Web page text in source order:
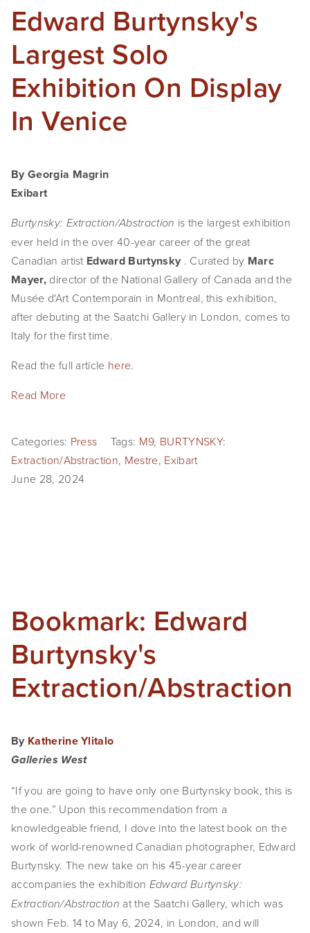
Edward Burtynsky's
Largest Solo
Exhibition On Display
In Venice
By Georgia Magrin
Exibart
Burtynsky: Extraction/Abstraction is the largest exhibition
ever held in the over 40-year career of the great
Canadian artist Edward Burtynsky . Curated by Marc
Mayer,director of the National Gallery of Canada and the
Musée d'Art Contemporain in Montreal, this exhibition,
after debuting at the Saatchi Gallery in London, comes to
Italy for the first time.
Read the full article here.
Read More
Categories: Press Tags: M9, BURTYNSKY:
Extraction/Abstraction, Mestre, Exibart
June 28, 2024
Bookmark: Edward
Burtynsky's
Extraction/Abstraction
By Katherine Ylitalo
Galleries West
“If you are going to have only one Burtynsky book, this is
the one.” Upon this recommendation from a
knowledgeable friend, I dove into the latest book on the
work of world-renowned Canadian photographer, Edward
Burtynsky. The new take on his 45-year career
accompanies the exhibition Edward Burtynsky:
Extraction/Abstraction at the Saatchi Gallery, which was
shown Feb. 14 to May 6, 2024, in London, and will